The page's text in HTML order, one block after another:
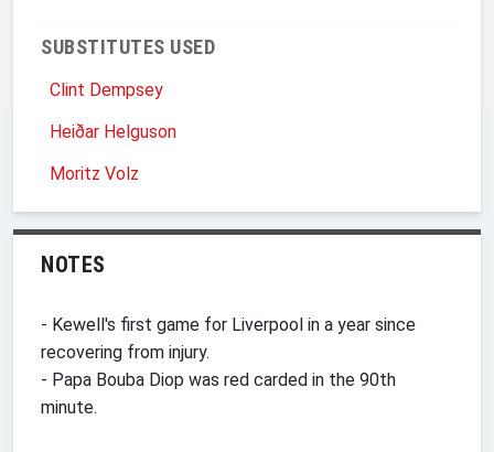
SUBSTITUTES USED
Clint Dempsey
Heiðar Helguson
Moritz Volz
NOTES
- Kewell's first game for Liverpool in a year since
recovering from injury.
- Papa Bouba Diop was red carded in the 90th
minute.